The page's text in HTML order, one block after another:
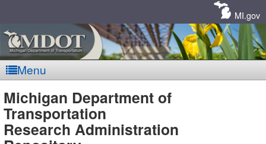
MI.gov
Menu
MDOT
Michigan Department of
Transportation
Research Administration